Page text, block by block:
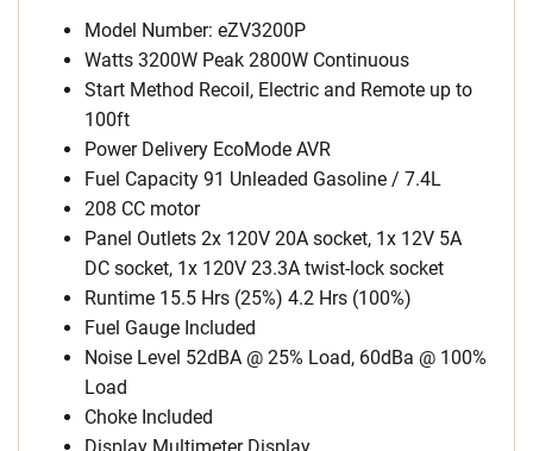
Model Number: eZV3200P
Watts 3200W Peak 2800W Continuous
Start Method Recoil, Electric and Remote up to
100ft
Power Delivery EcoMode AVR
Fuel Capacity 91 Unleaded Gasoline / 7.4L
208 CC motor
Panel Outlets 2x 120V 20A socket, 1x 12V 5A
DC socket, 1x 120V 23.3A twist-lock socket
Runtime 15.5 Hrs (25%) 4.2 Hrs (100%)
Fuel Gauge Included
Noise Level 52dBA @ 25% Load, 60dBa @ 100%
Load
Choke Included